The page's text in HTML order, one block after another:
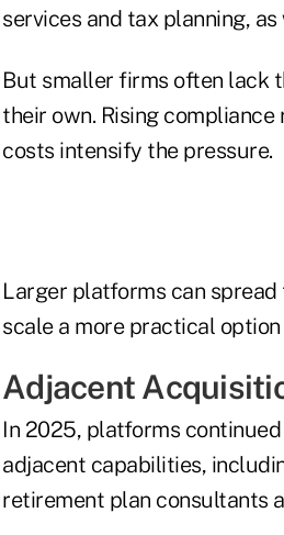
services and tax planning,
But smaller firms often lack
their own. Rising
costs intensify the pressure.
Larger platforms can
scale a more practical
Adjacent
In 2025, platforms
adjacent capabilities,
retirement plan consultants